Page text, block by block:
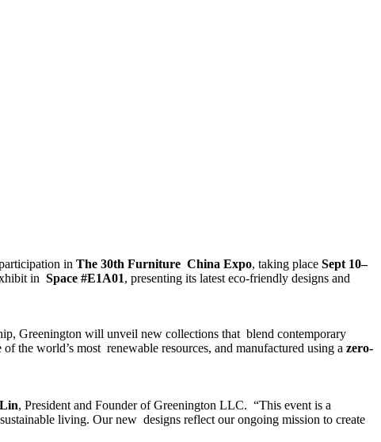
in The 30th Furniture China Expo, taking place Sept 10–
in Space #E1A01, presenting its latest eco-friendly designs and
Greenington will unveil new collections that blend contemporary
of the world’s most renewable resources, and manufactured using a zero-
, President and Founder of Greenington LLC. “This event is a
living. Our new designs reflect our ongoing mission to create